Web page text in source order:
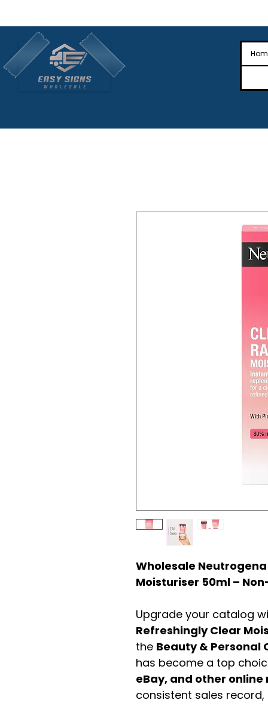
Wholesale
Moisturiser 50ml –
Upgrade your catalog
Refreshingly Clear
the Beauty & Personal
has become a top
eBay, and other online
consistent sales